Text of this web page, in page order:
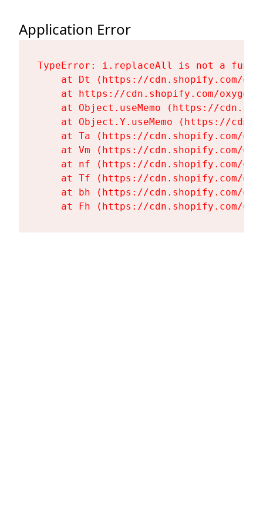
Application Error
TypeError: i.replaceAll is not a
at Dt (https://cdn.shopify.com/
at https://cdn.shopify.com/
at Object.useMemo (https://
at Object.Y.useMemo (https://
at Ta (https://cdn.shopify.com/
at Vm (https://cdn.shopify.com/
at nf (https://cdn.shopify.com/
at Tf (https://cdn.shopify.com/
at bh (https://cdn.shopify.com/
at Fh (https://cdn.shopify.com/